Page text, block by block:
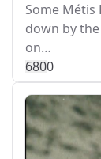
Some Métis
down by
on…
6800